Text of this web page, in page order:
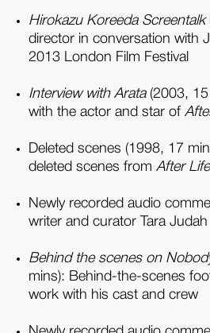
Hirokazu Koreeda Screentalk
director in conversation with
2013 London Film Festival
Interview with Arata(2003, 15
with the actor and star of
Deleted scenes (1998, 17
deleted scenes fromAfter Life
Newly recorded audio
writer and curator Tara Judah
Behind the scenes on
mins): Behind-the-scenes
work with his cast and crew